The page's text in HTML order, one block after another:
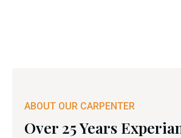
ABOUT OUR CARPENTER
Over 25 Years